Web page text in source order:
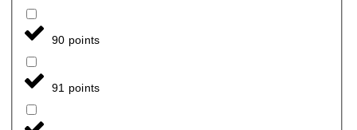
90 points
91 points